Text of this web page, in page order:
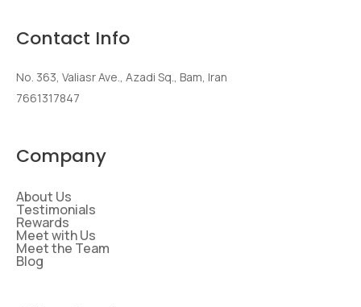
Contact Info
No. 363, Valiasr Ave., Azadi Sq., Bam, Iran
7661317847
Company
About Us
Testimonials
Rewards
Meet with Us
Meet the Team
Blog